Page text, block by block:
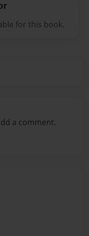
for this book.
a comment.